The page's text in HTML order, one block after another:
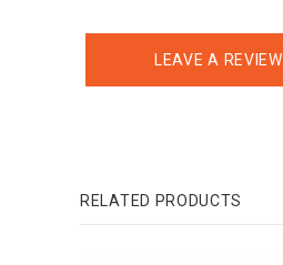
LEAVE A REVIEW
RELATED PRODUCTS